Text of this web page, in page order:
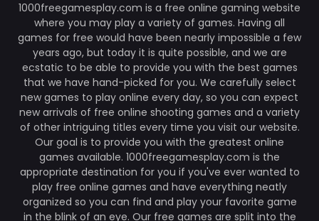
1000freegamesplay.com is a free online gaming website
where you may play a variety of games. Having all
games for free would have been nearly impossible a few
years ago, but today it is quite possible, and we are
ecstatic to be able to provide you with the best games
that we have hand-picked for you. We carefully select
new games to play online every day, so you can expect
new arrivals of free online shooting games and a variety
of other intriguing titles every time you visit our website.
Our goal is to provide you with the greatest online
games available. 1000freegamesplay.com is the
appropriate destination for you if you've ever wanted to
play free online games and have everything neatly
organized so you can find and play your favorite game
in the blink of an eye. Our free games are split into the